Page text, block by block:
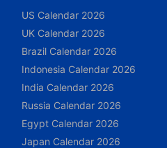
US Calendar 2026
UK Calendar 2026
Brazil Calendar 2026
Indonesia Calendar 2026
India Calendar 2026
Russia Calendar 2026
Egypt Calendar 2026
Japan Calendar 2026